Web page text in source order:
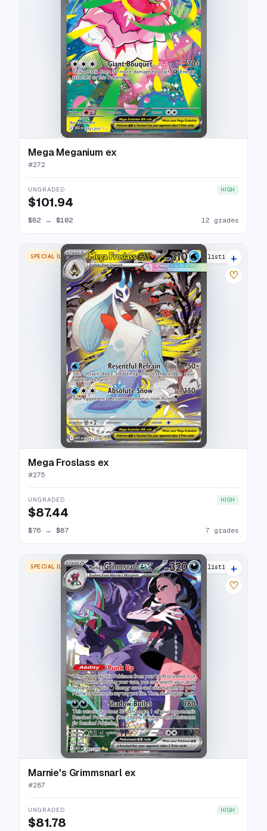
Mega Meganium ex
#272
UNGRADED HIGH
$101.94
$82 → $102 12 grades
SPECIAL ILLUSTRATION RARE 8 listings
+
♡
Mega Froslass ex
#275
UNGRADED HIGH
$87.44
$76 → $87 7 grades
SPECIAL ILLUSTRATION RARE 13 listings
+
♡
Marnie's Grimmsnarl ex
#287
UNGRADED HIGH
$81.78